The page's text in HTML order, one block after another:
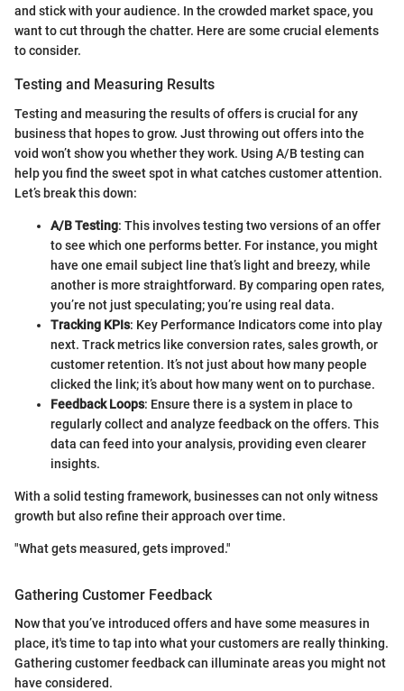
and stick with your audience. In the crowded market space, you
want to cut through the chatter. Here are some crucial elements
to consider.
Testing and Measuring Results
Testing and measuring the results of offers is crucial for any
business that hopes to grow. Just throwing out offers into the
void won’t show you whether they work. Using A/B testing can
help you find the sweet spot in what catches customer attention.
Let’s break this down:
A/B Testing: This involves testing two versions of an offer
to see which one performs better. For instance, you might
have one email subject line that’s light and breezy, while
another is more straightforward. By comparing open rates,
you’re not just speculating; you’re using real data.
Tracking KPIs: Key Performance Indicators come into play
next. Track metrics like conversion rates, sales growth, or
customer retention. It’s not just about how many people
clicked the link; it’s about how many went on to purchase.
Feedback Loops: Ensure there is a system in place to
regularly collect and analyze feedback on the offers. This
data can feed into your analysis, providing even clearer
insights.
With a solid testing framework, businesses can not only witness
growth but also refine their approach over time.
"What gets measured, gets improved."
Gathering Customer Feedback
Now that you’ve introduced offers and have some measures in
place, it's time to tap into what your customers are really thinking.
Gathering customer feedback can illuminate areas you might not
have considered.